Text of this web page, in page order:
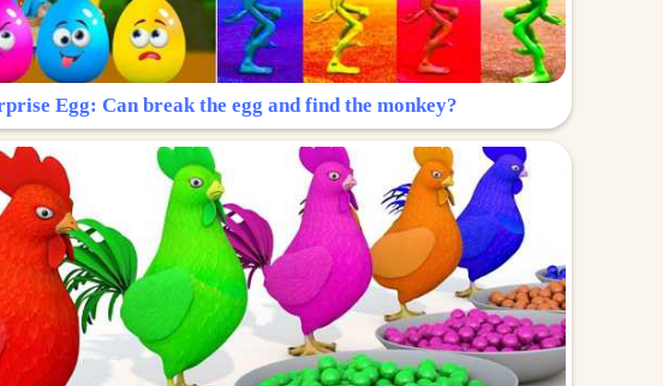
Egg: Can break the egg and find the monkey?